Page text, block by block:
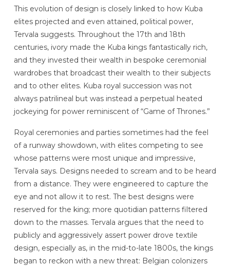
This evolution of design is closely linked to how Kuba
elites projected and even attained, political power,
Tervala suggests. Throughout the 17th and 18th
centuries, ivory made the Kuba kings fantastically rich,
and they invested their wealth in bespoke ceremonial
wardrobes that broadcast their wealth to their subjects
and to other elites. Kuba royal succession was not
always patrilineal but was instead a perpetual heated
jockeying for power reminiscent of “Game of Thrones.”
Royal ceremonies and parties sometimes had the feel
of a runway showdown, with elites competing to see
whose patterns were most unique and impressive,
Tervala says. Designs needed to scream and to be heard
from a distance. They were engineered to capture the
eye and not allow it to rest. The best designs were
reserved for the king; more quotidian patterns filtered
down to the masses. Tervala argues that the need to
publicly and aggressively assert power drove textile
design, especially as, in the mid-to-late 1800s, the kings
began to reckon with a new threat: Belgian colonizers